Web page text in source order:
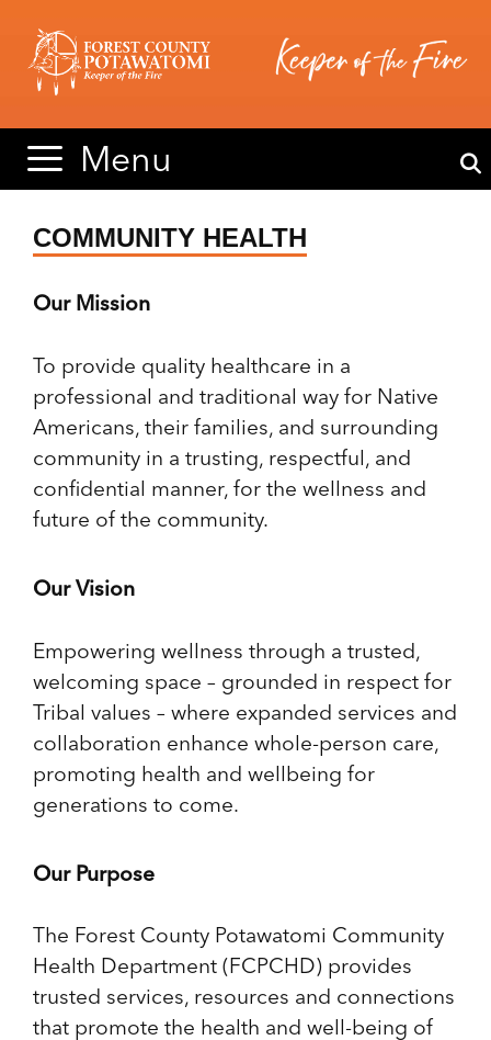
content
content
Menu
COMMUNITY HEALTH
Our Mission
To provide quality healthcare in a
professional and traditional way for Native
Americans, their families, and surrounding
community in a trusting, respectful, and
confidential manner, for the wellness and
future of the community.
Our Vision
Empowering wellness through a trusted,
welcoming space – grounded in respect for
Tribal values – where expanded services and
collaboration enhance whole-person care,
promoting health and wellbeing for
generations to come.
Our Purpose
The Forest County Potawatomi Community
Health Department (FCPCHD) provides
trusted services, resources and connections
that promote the health and well-being of